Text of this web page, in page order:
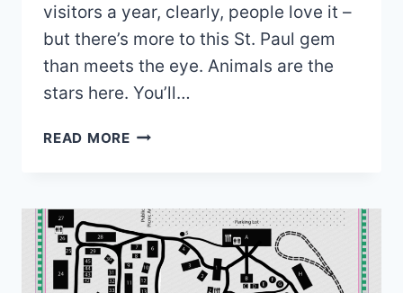
visitors a year, clearly, people love it –
but there’s more to this St. Paul gem
than meets the eye. Animals are the
stars here. You’ll…
READ MORECOMO
CONSERVATORY
MAP
2026
PDF